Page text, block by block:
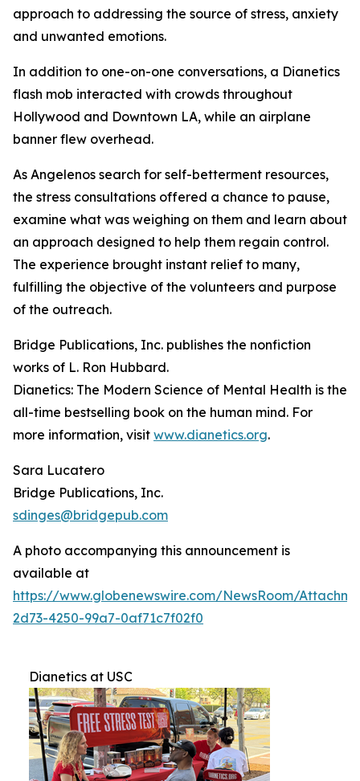
approach to addressing the source of stress, anxiety
and unwanted emotions.
In addition to one-on-one conversations, a Dianetics
flash mob interacted with crowds throughout
Hollywood and Downtown LA, while an airplane
banner flew overhead.
As Angelenos search for self-betterment resources,
the stress consultations offered a chance to pause,
examine what was weighing on them and learn about
an approach designed to help them regain control.
The experience brought instant relief to many,
fulfilling the objective of the volunteers and purpose
of the outreach.
Bridge Publications, Inc. publishes the nonfiction
works of L. Ron Hubbard.
Dianetics: The Modern Science of Mental Health is the
all-time bestselling book on the human mind. For
more information, visit www.dianetics.org.
Sara Lucatero
Bridge Publications, Inc.
sdinges@bridgepub.com
A photo accompanying this announcement is
available at
https://www.globenewswire.com/NewsRoom/
2d73-4250-99a7-0af71c7f02f0
Dianetics at USC